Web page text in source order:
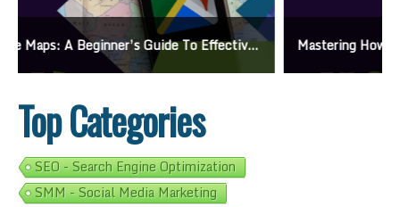
Mastering How To Request Google Review: Pro Tips And Effective Strategies
Top Categories
SEO - Search Engine Optimization
SMM - Social Media Marketing